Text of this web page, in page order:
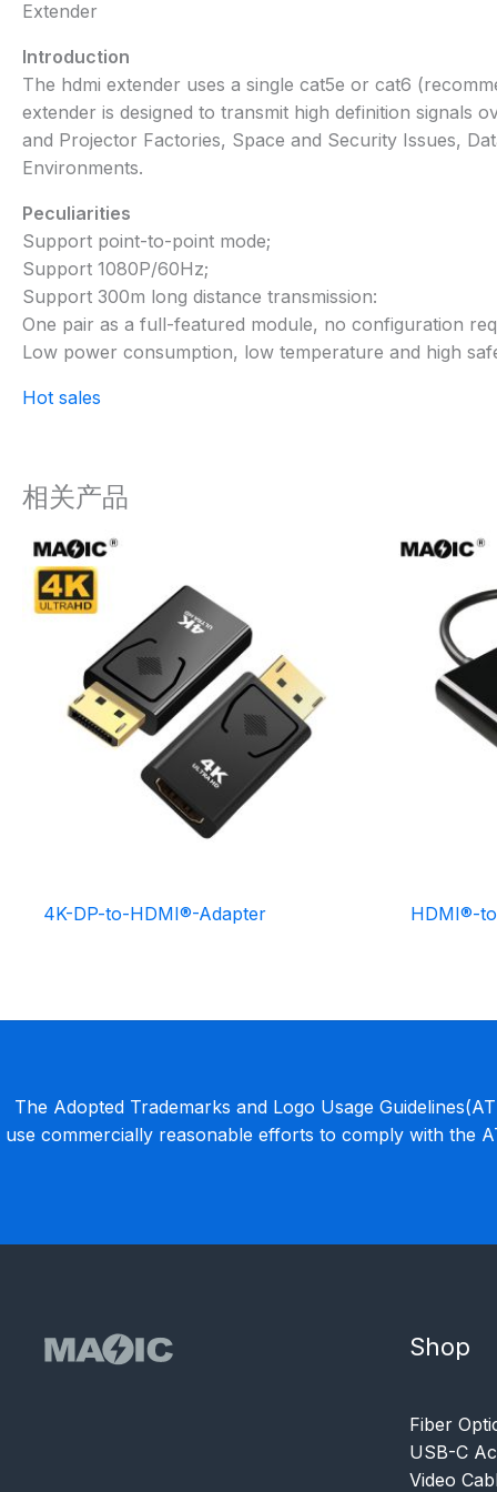
Extender
Introduction
The hdmi extender uses a single cat5e or cat6
extender is designed to transmit high definition signals
and Projector Factories, Space and Security Issues,
Environments.
Peculiarities
Support point-to-point mode;
Support 1080P/60Hz;
Support 300m long distance transmission:
One pair as a full-featured module, no configuration
Low power consumption, low temperature and high
Hot sales
相关产品
4K-DP-to-HDMI®-Adapter HDMI®-
The Adopted Trademarks and Logo Usage
use commercially reasonable efforts to comply with the
Shop
Fiber
USB-C
Video